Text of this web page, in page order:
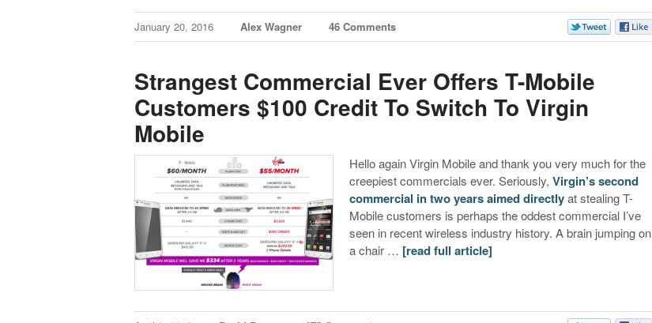
January 20, 2016 Alex Wagner 46 Comments
Strangest Commercial Ever Offers T-Mobile
Customers $100 Credit To Switch To Virgin
Mobile
Hello again Virgin Mobile and thank you very much for the
creepiest commercials ever. Seriously,Virgin’s second
commercial in two years aimed directlyat stealing T-
Mobile customers is perhaps the oddest commercial I’ve
seen in recent wireless industry history. A brain jumping on
a chair … [read full article]